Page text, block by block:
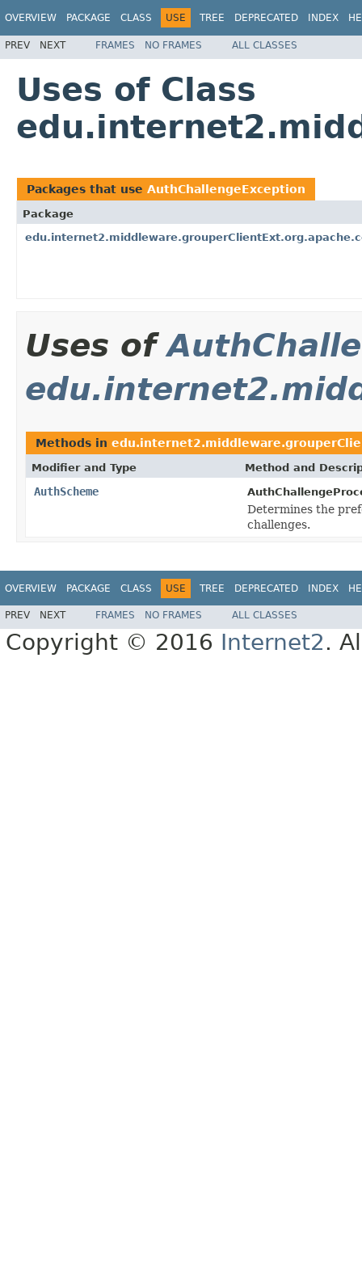
OVERVIEW PACKAGE CLASS USE TREE DEPRECATED INDEX
PREV NEXT FRAMES NO FRAMES ALL CLASSES
Uses of Class
Packages that use AuthChallengeException
Package
Uses of
Methods in
Modifier and Type Method and
AuthScheme
Determines the
challenges.
OVERVIEW PACKAGE CLASS USE TREE DEPRECATED INDEX
PREV NEXT FRAMES NO FRAMES ALL CLASSES
Copyright © 2016 Internet2.